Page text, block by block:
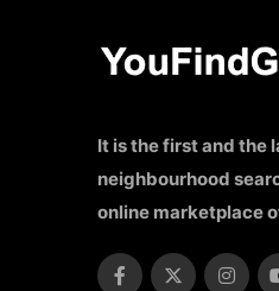
It is the first and the
neighbourhood
online marketplace